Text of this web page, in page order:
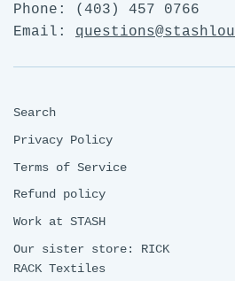
Phone: (403) 457 0766
Email:
Search
Privacy Policy
Terms of Service
Refund policy
Work at STASH
Our sister store: RICK
RACK Textiles